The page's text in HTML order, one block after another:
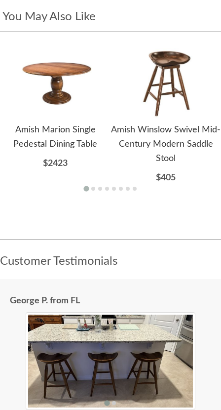
You May Also Like
Amish Marion Single
Pedestal Dining Table
$2423
Amish Winslow Swivel Mid-
Century Modern Saddle
Stool
$405
Customer Testimonials
George P. from FL